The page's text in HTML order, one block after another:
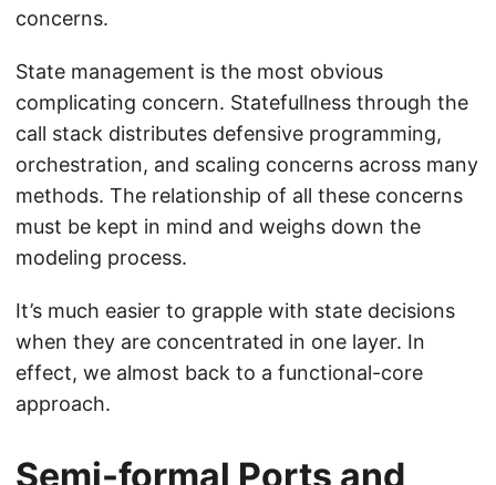
concerns.
State management is the most obvious
complicating concern. Statefullness through the
call stack distributes defensive programming,
orchestration, and scaling concerns across many
methods. The relationship of all these concerns
must be kept in mind and weighs down the
modeling process.
It’s much easier to grapple with state decisions
when they are concentrated in one layer. In
effect, we almost back to a functional-core
approach.
Semi-formal Ports and